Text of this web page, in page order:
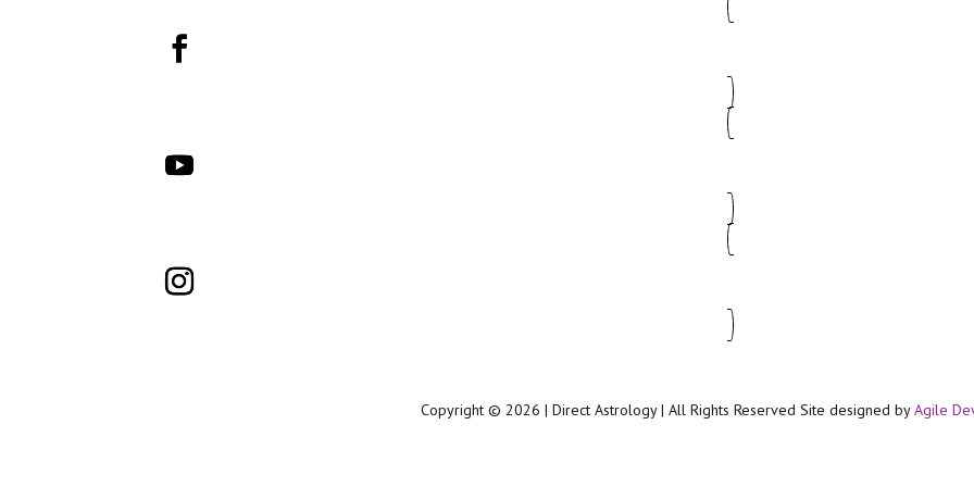
Copyright © 2026 | Direct Astrology | All Rights Reserved Site designed byAgile